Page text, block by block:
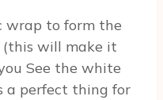
wrap to form the
will make it
See the white
a perfect thing for